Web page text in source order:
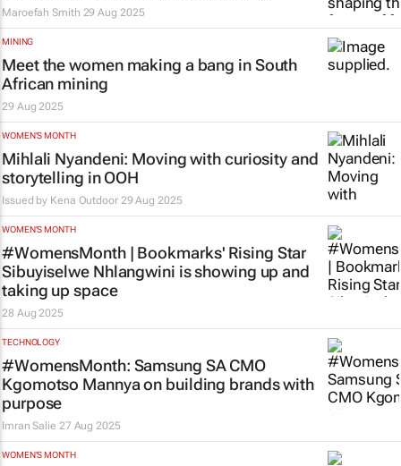
Maroefah Smith 29 Aug 2025
MINING
Meet the women making a bang in South
African mining
29 Aug 2025
WOMEN'S MONTH
Mihlali Nyandeni: Moving with curiosity and
storytelling in OOH
Issued by Kena Outdoor 29 Aug 2025
WOMEN'S MONTH
#WomensMonth | Bookmarks' Rising Star
Sibuyiselwe Nhlangwini is showing up and
taking up space
28 Aug 2025
TECHNOLOGY
#WomensMonth: Samsung SA CMO
Kgomotso Mannya on building brands with
purpose
Imran Salie 27 Aug 2025
WOMEN'S MONTH